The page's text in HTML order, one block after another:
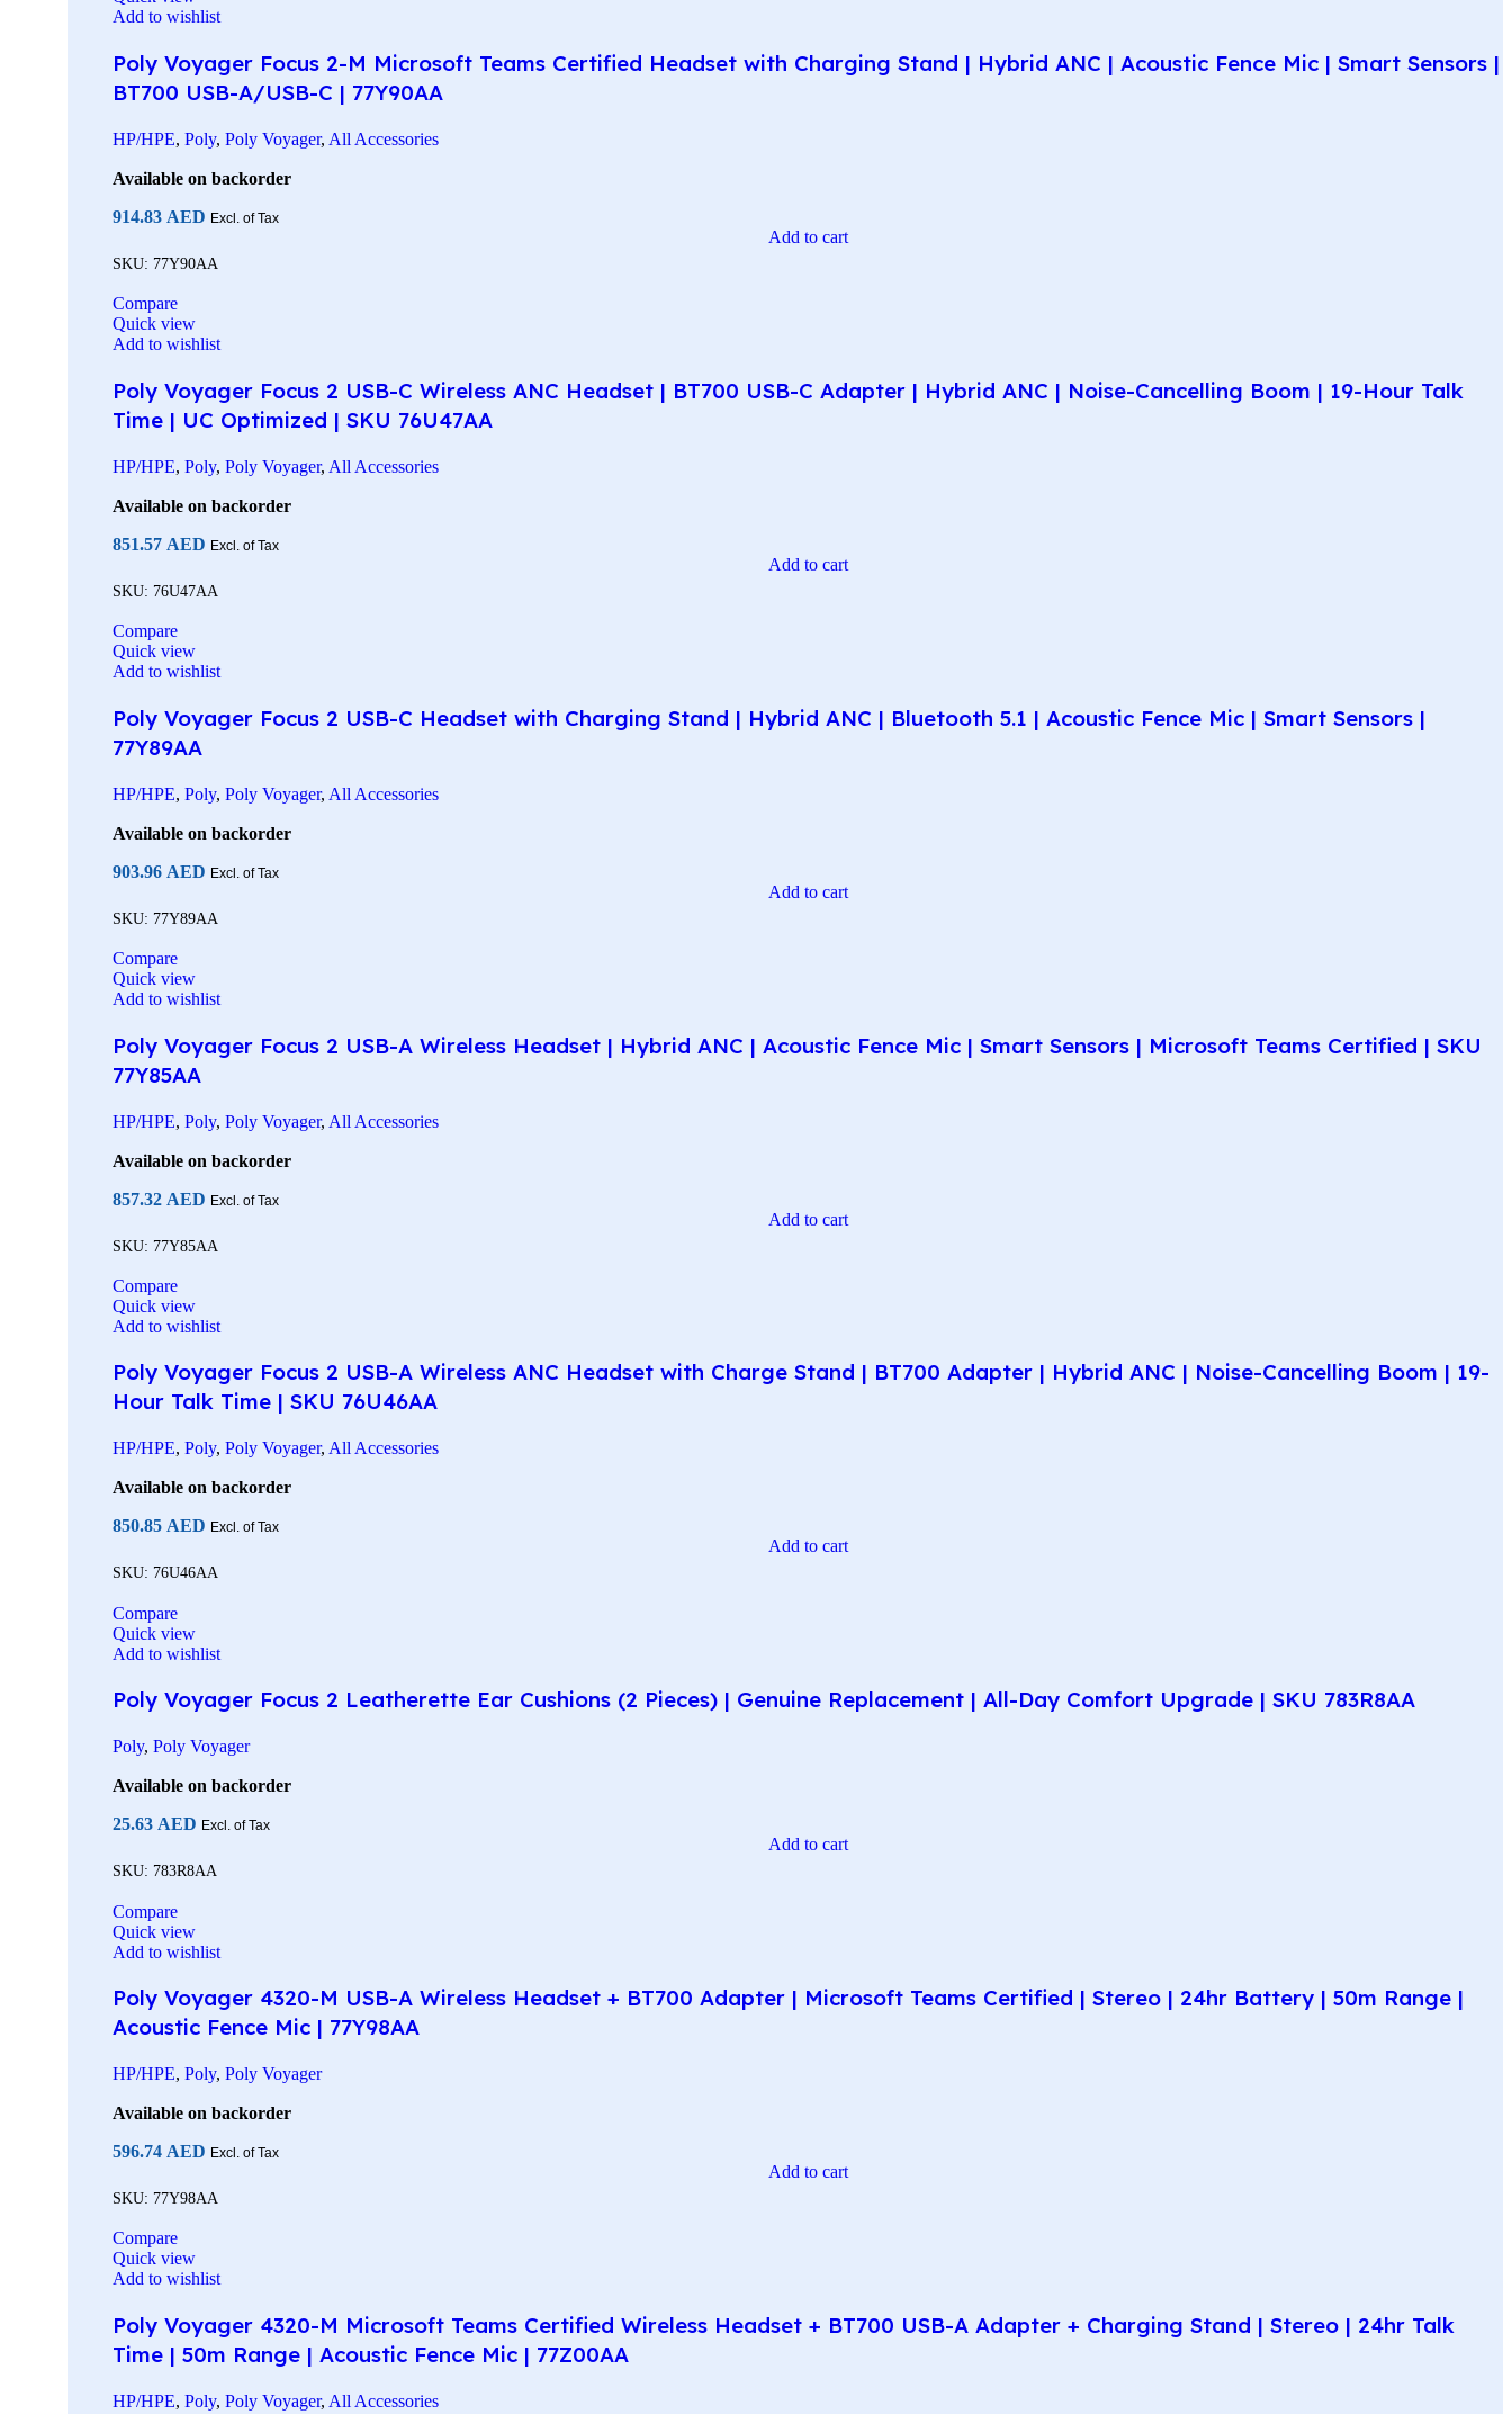
Add to wishlist
Poly Voyager Focus 2-M Microsoft Teams Certified Headset with Charging Stand | Hybrid ANC | Acoustic Fence Mic | Smart Sensors |
BT700 USB-A/USB-C | 77Y90AA
HP/HPE, Poly, Poly Voyager, All Accessories
Available on backorder
914.83 AED Excl. of Tax
Add to cart
SKU: 77Y90AA
Compare
Quick view
Add to wishlist
Poly Voyager Focus 2 USB-C Wireless ANC Headset | BT700 USB-C Adapter | Hybrid ANC | Noise-Cancelling Boom | 19-Hour Talk
Time | UC Optimized | SKU 76U47AA
HP/HPE, Poly, Poly Voyager, All Accessories
Available on backorder
851.57 AED Excl. of Tax
Add to cart
SKU: 76U47AA
Compare
Quick view
Add to wishlist
Poly Voyager Focus 2 USB-C Headset with Charging Stand | Hybrid ANC | Bluetooth 5.1 | Acoustic Fence Mic | Smart Sensors |
77Y89AA
HP/HPE, Poly, Poly Voyager, All Accessories
Available on backorder
903.96 AED Excl. of Tax
Add to cart
SKU: 77Y89AA
Compare
Quick view
Add to wishlist
Poly Voyager Focus 2 USB-A Wireless Headset | Hybrid ANC | Acoustic Fence Mic | Smart Sensors | Microsoft Teams Certified | SKU
77Y85AA
HP/HPE, Poly, Poly Voyager, All Accessories
Available on backorder
857.32 AED Excl. of Tax
Add to cart
SKU: 77Y85AA
Compare
Quick view
Add to wishlist
Poly Voyager Focus 2 USB-A Wireless ANC Headset with Charge Stand | BT700 Adapter | Hybrid ANC | Noise-Cancelling Boom | 19-
Hour Talk Time | SKU 76U46AA
HP/HPE, Poly, Poly Voyager, All Accessories
Available on backorder
850.85 AED Excl. of Tax
Add to cart
SKU: 76U46AA
Compare
Quick view
Add to wishlist
Poly Voyager Focus 2 Leatherette Ear Cushions (2 Pieces) | Genuine Replacement | All-Day Comfort Upgrade | SKU 783R8AA
Poly, Poly Voyager
Available on backorder
25.63 AED Excl. of Tax
Add to cart
SKU: 783R8AA
Compare
Quick view
Add to wishlist
Poly Voyager 4320-M USB-A Wireless Headset + BT700 Adapter | Microsoft Teams Certified | Stereo | 24hr Battery | 50m Range |
Acoustic Fence Mic | 77Y98AA
HP/HPE, Poly, Poly Voyager
Available on backorder
596.74 AED Excl. of Tax
Add to cart
SKU: 77Y98AA
Compare
Quick view
Add to wishlist
Poly Voyager 4320-M Microsoft Teams Certified Wireless Headset + BT700 USB-A Adapter + Charging Stand | Stereo | 24hr Talk
Time | 50m Range | Acoustic Fence Mic | 77Z00AA
HP/HPE, Poly, Poly Voyager, All Accessories